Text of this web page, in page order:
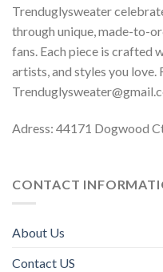
Trenduglysweater
through unique, made-to-
fans. Each piece is crafted
artists, and styles you
Adress: 44171 Dogwood
CONTACT
About Us
Contact US